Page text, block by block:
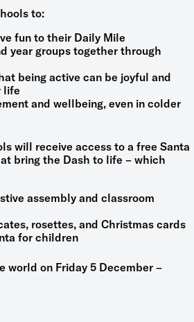
to:
fun to their Daily Mile
year groups together through
being active can be joyful and
life
and wellbeing, even in colder
will receive access to a free Santa
bring the Dash to life – which
assembly and classroom
rosettes, and Christmas cards
for children
world on Friday 5 December –